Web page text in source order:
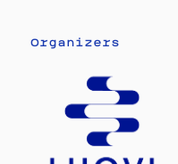
Organizers